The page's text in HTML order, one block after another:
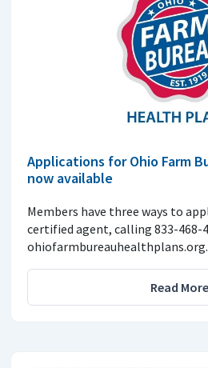
Applications for Ohio Farm
now available
Members have three ways to
certified agent, calling 833-468-
ohiofarmbureauhealthplans.org.
Read More